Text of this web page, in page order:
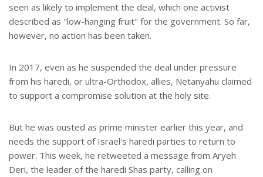
seen as likely to implement the deal, which one activist
described as "low-hanging fruit" for the government. So far,
however, no action has been taken.
In 2017, even as he suspended the deal under pressure
from his haredi, or ultra-Orthodox, allies, Netanyahu claimed
to support a compromise solution at the holy site.
But he was ousted as prime minister earlier this year, and
needs the support of Israel's haredi parties to return to
power. This week, he retweeted a message from Aryeh
Deri, the leader of the haredi Shas party, calling on